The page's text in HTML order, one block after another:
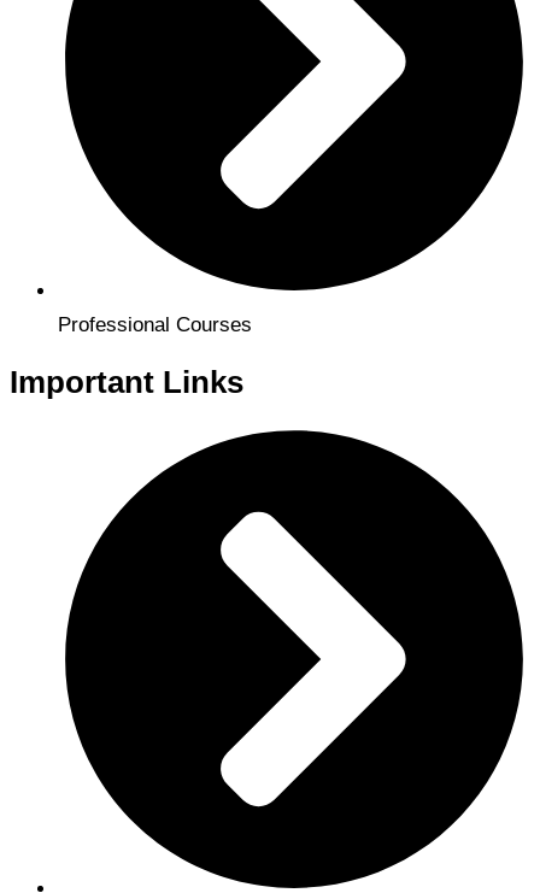
Professional Courses
Important Links